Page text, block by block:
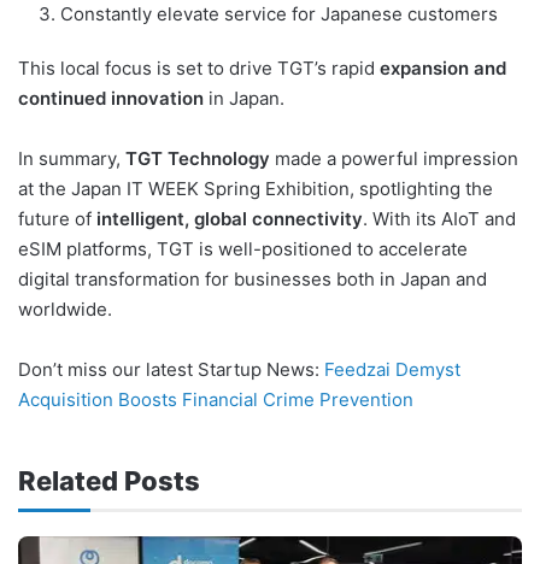
Constantly elevate service for Japanese customers
This local focus is set to drive TGT’s rapid expansion and
continued innovation in Japan.
In summary, TGT Technology made a powerful impression
at the Japan IT WEEK Spring Exhibition, spotlighting the
future of intelligent, global connectivity. With its AIoT and
eSIM platforms, TGT is well-positioned to accelerate
digital transformation for businesses both in Japan and
worldwide.
Don’t miss our latest Startup News: Feedzai Demyst
Acquisition Boosts Financial Crime Prevention
Related Posts